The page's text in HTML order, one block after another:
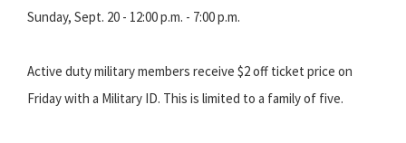
Sunday, Sept. 20 - 12:00 p.m. - 7:00 p.m.
Active duty military members receive $2 off ticket price on
Friday with a Military ID. This is limited to a family of five.